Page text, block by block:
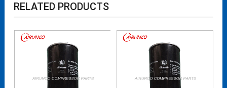
RELATED PRODUCTS